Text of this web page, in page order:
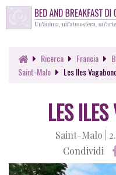
Ricerca Francia
Saint-Malo
Les Iles
LES
Saint-Malo |
Condividi